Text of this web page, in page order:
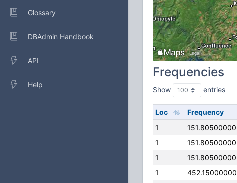
Glossary
DBAdmin Handbook
API
Help
Frequencies
Show entries
Loc Frequency
1
151.80500000
1
151.80500000
1
151.80500000
1
452.15000000